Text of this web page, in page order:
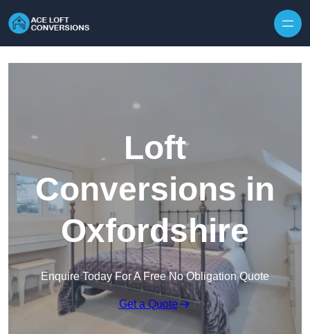
Loft
Conversions in
Oxfordshire
Enquire Today For A Free No Obligation Quote
Get a Quote